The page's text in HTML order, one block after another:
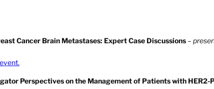
Cancer Brain Metastases: Expert Case Discussions–
Perspectives on the Management of Patients with HER2-